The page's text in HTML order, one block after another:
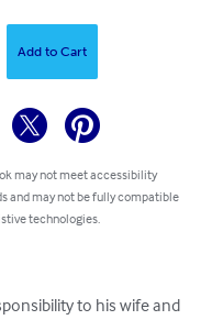
Add to Cart
may not meet accessibility
and may not be fully compatible
technologies.
to his wife and